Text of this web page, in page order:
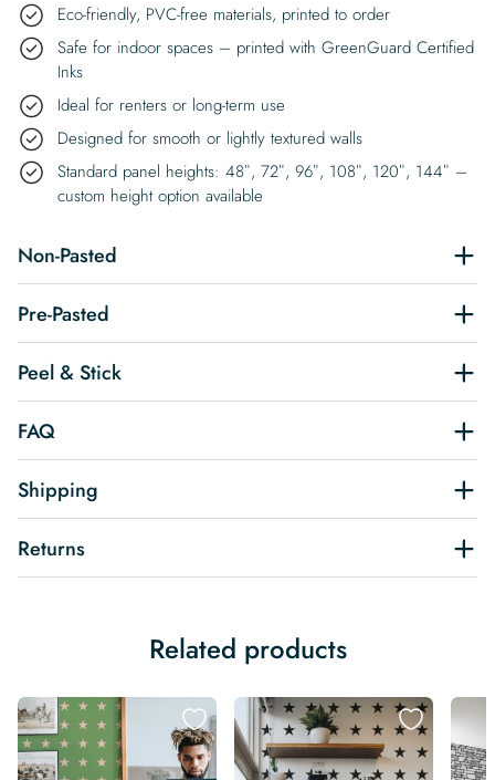
Eco-friendly, PVC-free materials, printed to order
Safe for indoor spaces – printed with GreenGuard Certified
Inks
Ideal for renters or long-term use
Designed for smooth or lightly textured walls
Standard panel heights: 48″, 72″, 96″, 108″, 120″, 144″ –
custom height option available
Non-Pasted
Pre-Pasted
Peel & Stick
FAQ
Shipping
Returns
Related products